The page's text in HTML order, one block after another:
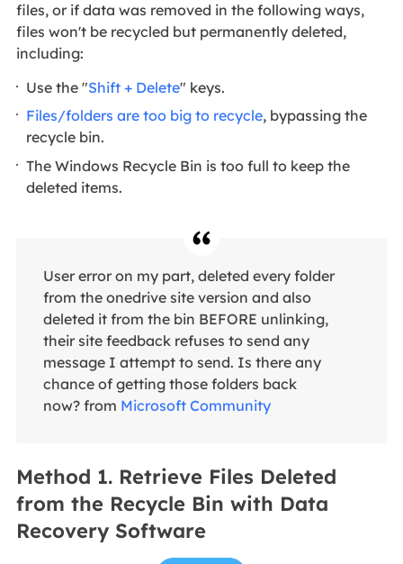
files, or if data was removed in the following ways,
files won't be recycled but permanently deleted,
including:
Use the "Shift + Delete" keys.
Files/folders are too big to recycle, bypassing the
recycle bin.
The Windows Recycle Bin is too full to keep the
deleted items.
User error on my part, deleted every folder
from the onedrive site version and also
deleted it from the bin BEFORE unlinking,
their site feedback refuses to send any
message I attempt to send. Is there any
chance of getting those folders back
now? from Microsoft Community
Method 1. Retrieve Files Deleted
from the Recycle Bin with Data
Recovery Software